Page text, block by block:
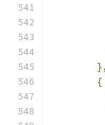
},
{